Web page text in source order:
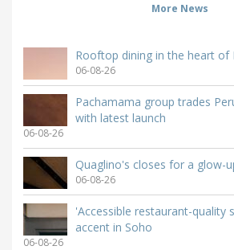
More News
Rooftop dining in the heart of
06-08-26
Pachamama group trades
with latest launch
06-08-26
Quaglino's closes for a glow-
06-08-26
'Accessible restaurant-quality
accent in Soho
06-08-26